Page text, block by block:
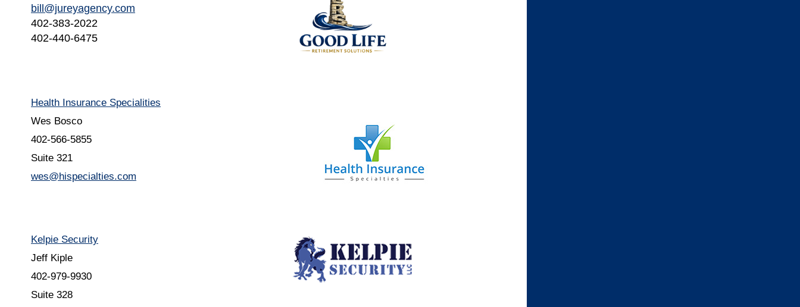
bill@jureyagency.com
402-383-2022
402-440-6475
Health Insurance Specialities
Wes Bosco
402-566-5855
Suite 321
wes@hispecialties.com
Kelpie Security
Jeff Kiple
402-979-9930
Suite 328